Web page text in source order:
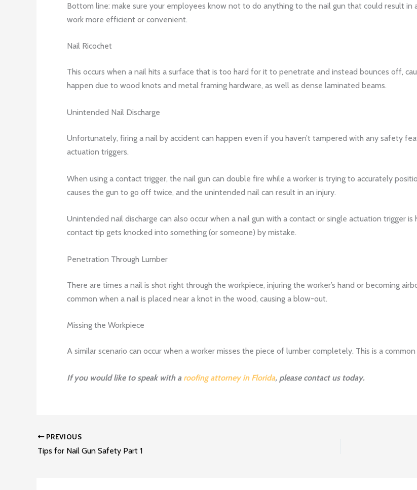
Bottom line: make sure your employees know not to do anything to the nail gun that could result
work more efficient or convenient.
Nail Ricochet
This occurs when a nail hits a surface that is too hard for it to penetrate and instead bounces off,
happen due to wood knots and metal framing hardware, as well as dense laminated beams.
Unintended Nail Discharge
Unfortunately, firing a nail by accident can happen even if you haven’t tampered with any safety
actuation triggers.
When using a contact trigger, the nail gun can double fire while a worker is trying to accurately
causes the gun to go off twice, and the unintended nail can result in an injury.
Unintended nail discharge can also occur when a nail gun with a contact or single actuation trigger
contact tip gets knocked into something (or someone) by mistake.
Penetration Through Lumber
There are times a nail is shot right through the workpiece, injuring the worker’s hand or becoming
common when a nail is placed near a knot in the wood, causing a blow-out.
Missing the Workpiece
A similar scenario can occur when a worker misses the piece of lumber completely. This is a
If you would like to speak with a roofing attorney in Florida, please contact us today.
PREVIOUS
Tips for Nail Gun Safety Part 1